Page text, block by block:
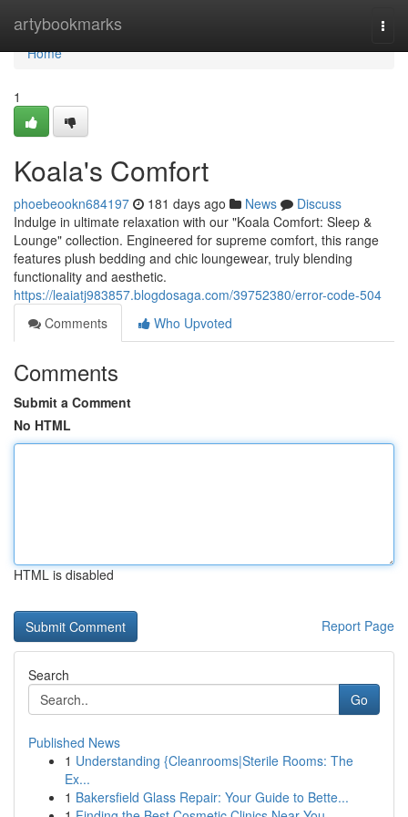
artybookmarks
Home
Home
1
Koala's Comfort
phoebeookn684197 181 days ago News
Discuss
Indulge in ultimate relaxation with our "Koala Comfort: Sleep &
Lounge" collection. Engineered for supreme comfort, this range
features plush bedding and chic loungewear, truly blending
functionality and aesthetic.
https://leaiatj983857.blogdosaga.com/39752380/error-code-504
Comments
Who Upvoted
Comments
Submit a Comment
No HTML
HTML is disabled
Report Page
Search
Go
Published News
1 Understanding {Cleanrooms|Sterile Rooms: The
Ex...
1 Bakersfield Glass Repair: Your Guide to Bette...